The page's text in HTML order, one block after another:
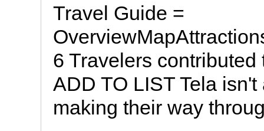
Travel Guide =
6 Travelers
ADD TO LIST Tela
making their way